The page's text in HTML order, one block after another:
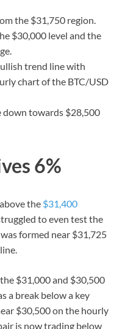
the $31,750 region.
$30,000 level and the
trend line with
chart of the BTC/USD
down towards $28,500
6%
the $31,400
to even test the
formed near $31,725
$31,000 and $30,500
a break below a key
$30,500 on the hourly
is now trading below